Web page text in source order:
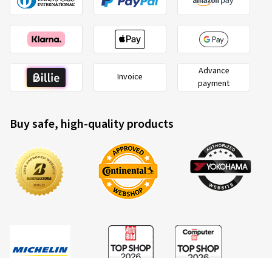
Invoice
Advance
payment
Buy safe, high-quality products